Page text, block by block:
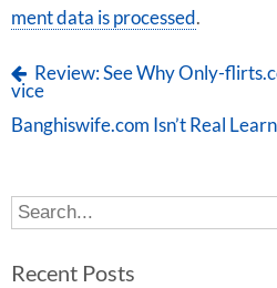
ment data is processed .
Review: See Why Only-
vice
Banghiswife.com Isn’t Real
S
e
r
Recent Posts